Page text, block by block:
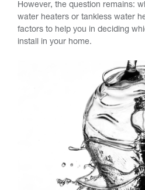
However, the question remains:
water heaters or tankless water
factors to help you in deciding
install in your home.